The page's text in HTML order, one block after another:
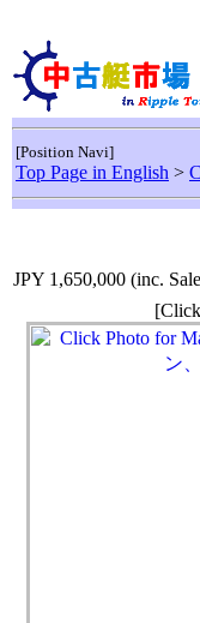
[Position Navi]
Top Page in English >
JPY 1,650,000 (inc.